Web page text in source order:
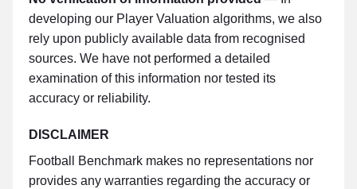
developing our Player Valuation algorithms, we also
rely upon publicly available data from recognised
sources. We have not performed a detailed
examination of this information nor tested its
accuracy or reliability.
DISCLAIMER
Football Benchmark makes no representations nor
provides any warranties regarding the accuracy or